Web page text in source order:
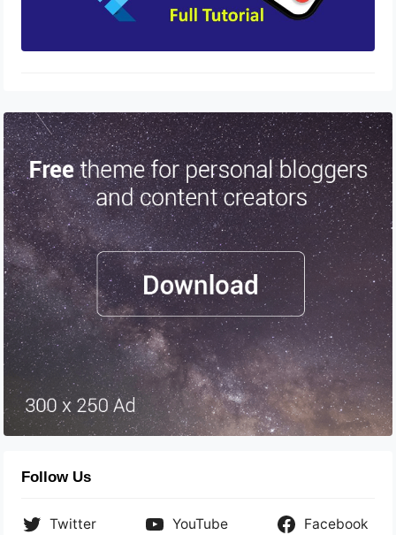
Follow Us
Twitter YouTube
Facebook